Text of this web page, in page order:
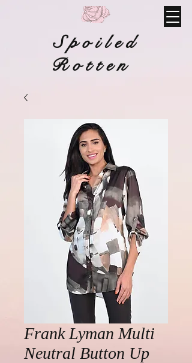
Spoiled
Rotten
Frank Lyman Multi
Neutral Button Up